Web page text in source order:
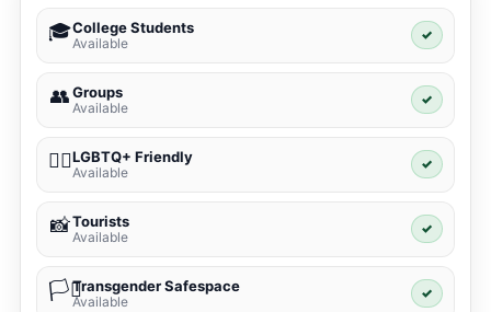
🎓College Students
Available
✓
👥Groups
Available
✓
🏳️‍🌈LGBTQ+ Friendly
Available
✓
📸Tourists
Available
✓
🏳️‍⚧️Transgender Safespace
Available
✓